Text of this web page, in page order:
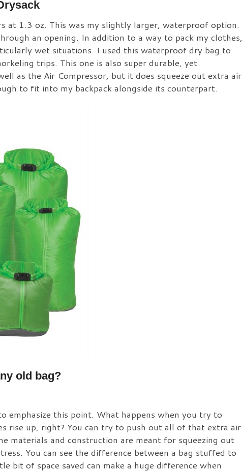
at 1.3 oz. This was my slightly larger, waterproof option.
an opening. In addition to a way to pack my clothes,
wet situations. I used this waterproof dry bag to
trips. This one is also super durable, yet
as the Air Compressor, but it does squeeze out extra air
to fit into my backpack alongside its counterpart.
old bag?
emphasize this point. What happens when you try to
rise up, right? You can try to push out all of that extra air
materials and construction are meant for squeezing out
You can see the difference between a bag stuffed to
bit of space saved can make a huge difference when